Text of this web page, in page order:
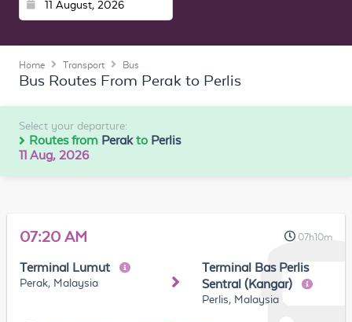
Home Transport Bus
Bus Routes From Perak to Perlis
Select your departure:
Routes from Perakto Perlis
11 Aug, 2026
07:20 AM 07h10m
Terminal Lumut
Perak, Malaysia
Terminal Bas Perlis
Sentral (Kangar)
Perlis, Malaysia